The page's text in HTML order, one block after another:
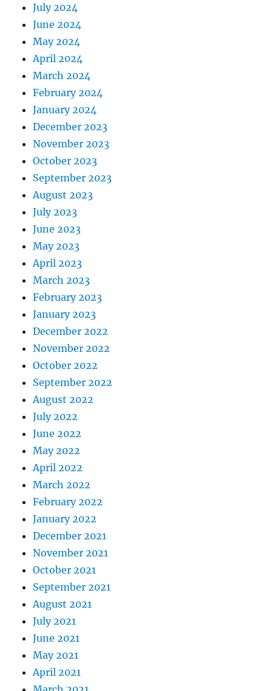
July 2024
June 2024
May 2024
April 2024
March 2024
February 2024
January 2024
December 2023
November 2023
October 2023
September 2023
August 2023
July 2023
June 2023
May 2023
April 2023
March 2023
February 2023
January 2023
December 2022
November 2022
October 2022
September 2022
August 2022
July 2022
June 2022
May 2022
April 2022
March 2022
February 2022
January 2022
December 2021
November 2021
October 2021
September 2021
August 2021
July 2021
June 2021
May 2021
April 2021